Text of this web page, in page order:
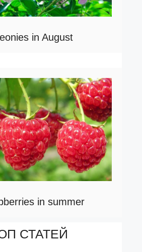
in August
in summer
СТАТЕЙ